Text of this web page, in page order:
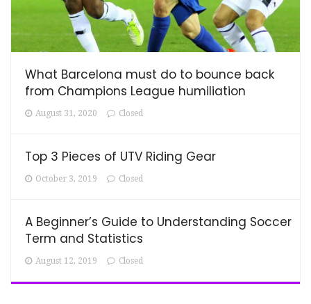
What Barcelona must do to bounce back
from Champions League humiliation
August 31, 2020 Closed
Top 3 Pieces of UTV Riding Gear
October 3, 2019 Closed
A Beginner’s Guide to Understanding Soccer
Term and Statistics
August 12, 2019 Closed